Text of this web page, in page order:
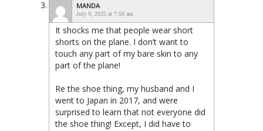
MANDA
July 9, 2025 at 7:58 am
It shocks me that people wear short
shorts on the plane. I don’t want to
touch any part of my bare skin to any
part of the plane!
Re the shoe thing, my husband and I
went to Japan in 2017, and were
surprised to learn that not everyone did
the shoe thing! Except, I did have to